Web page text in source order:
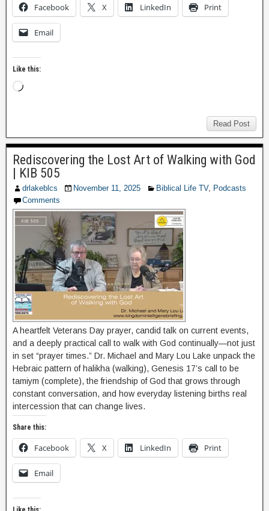
Facebook X LinkedIn Print
Email
Like this:
Read Post
Rediscovering the Lost Art of Walking with God
| KIB 505
drlakeblcs November 11, 2025 Biblical Life TV, Podcasts
Comments
A heartfelt Veterans Day prayer, candid talk on current events,
and a deeply practical call to walk with God continually—not just
in set “prayer times.” Dr. Michael and Mary Lou Lake unpack the
Hebraic pattern of halikha (walking), Genesis 17’s call to be
tamiym (complete), the friendship of God that grows through
constant conversation, and how everyday listening births real
intercession that can change lives.
Share this:
Facebook X LinkedIn Print
Email